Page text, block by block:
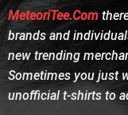
MeteoriTee.Com
brands and
new trending
Sometimes you just
unofficial t-shirts to